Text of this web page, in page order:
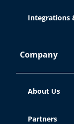
Integrations
Company
About Us
Partners